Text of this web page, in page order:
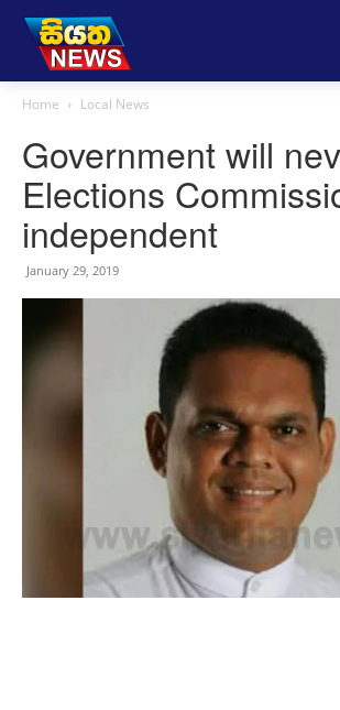
Home Local News
Government will
Elections
independent
January 29, 2019